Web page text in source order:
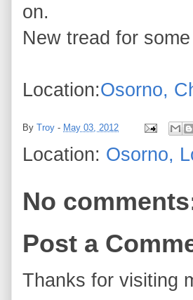
on.
New tread for
Location:Osorno,
By Troy - May 03, 2012
Location: Osorno,
No
Post a
Thanks for visiting